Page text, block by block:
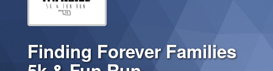
Finding Forever Families